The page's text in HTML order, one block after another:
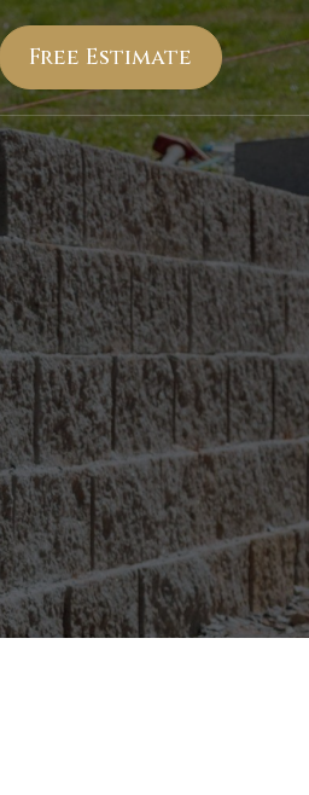
Free Estimate